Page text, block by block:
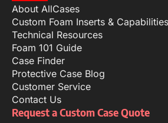
About AllCases
Custom Foam Inserts & Capabilities
Technical Resources
Foam 101 Guide
Case Finder
Protective Case Blog
Customer Service
Contact Us
Request a Custom Case Quote